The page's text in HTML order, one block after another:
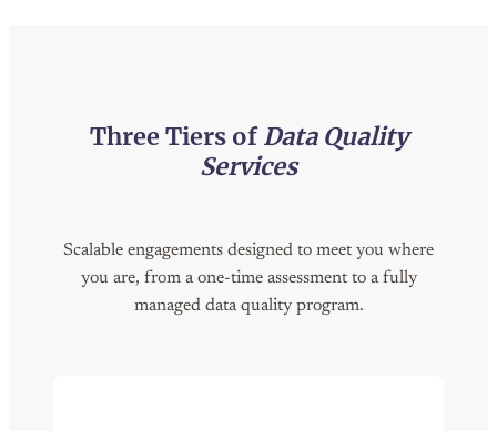
Three Tiers ofData Quality
Services
Scalable engagements designed to meet you where
you are, from a one-time assessment to a fully
managed data quality program.